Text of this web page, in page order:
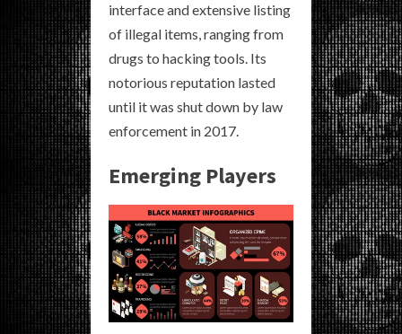
interface and extensive listing
of illegal items, ranging from
drugs to hacking tools. Its
notorious reputation lasted
until it was shut down by law
enforcement in 2017.
Emerging Players